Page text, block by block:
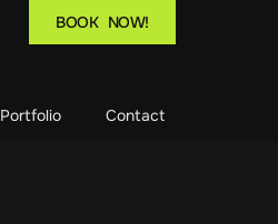
BOOK NOW!
Portfolio Contact